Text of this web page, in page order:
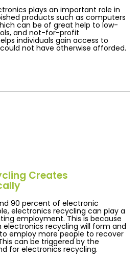
plays an important role in
products such as computers
can be of great help to low-
and not-for-profit
individuals gain access to
not have otherwise afforded.
Creates
90 percent of electronic
electronics recycling can play a
employment. This is because
electronics recycling will form and
employ more people to recover
can be triggered by the
for electronics recycling.